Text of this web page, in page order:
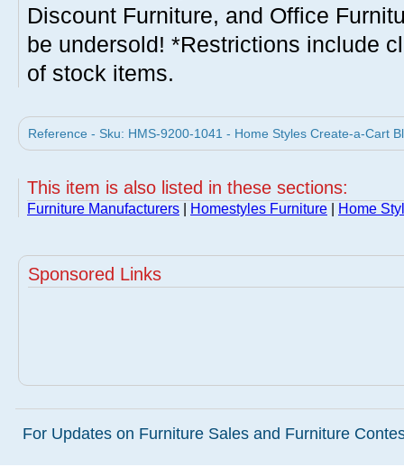
Discount Furniture, and Office
be undersold! *Restrictions include
of stock items.
Reference - Sku: HMS-9200-1041 - Home Styles Create-a-Cart
This item is also listed in these sections:
Furniture Manufacturers Homestyles Furniture Home
Sponsored Links
For Updates on Furniture Sales and Furniture